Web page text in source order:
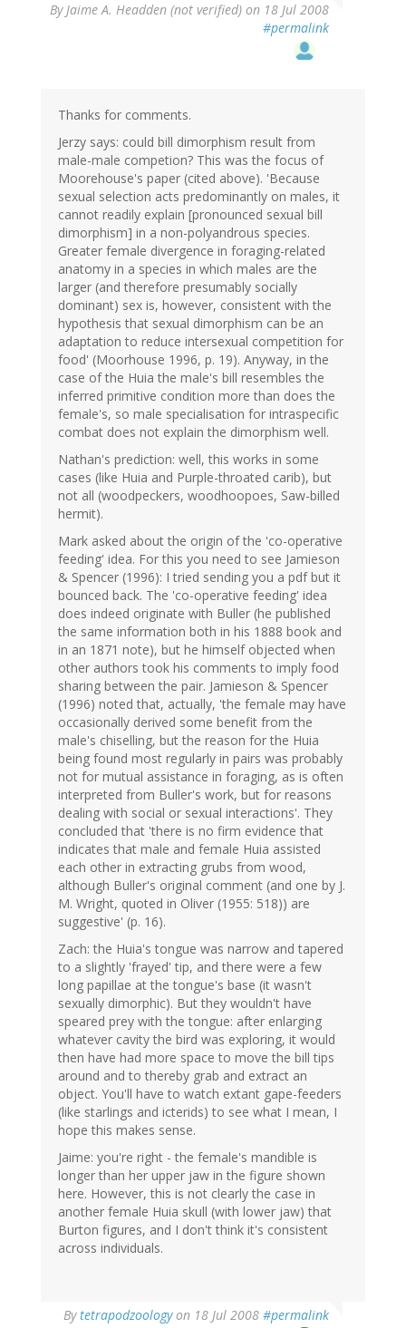
ByJaime A. Headden (not verified) on 18 Jul 2008
#permalink
Thanks for comments.
Jerzy says: could bill dimorphism result from
male-male competion? This was the focus of
Moorehouse's paper (cited above). 'Because
sexual selection acts predominantly on males, it
cannot readily explain [pronounced sexual bill
dimorphism] in a non-polyandrous species.
Greater female divergence in foraging-related
anatomy in a species in which males are the
larger (and therefore presumably socially
dominant) sex is, however, consistent with the
hypothesis that sexual dimorphism can be an
adaptation to reduce intersexual competition for
food' (Moorhouse 1996, p. 19). Anyway, in the
case of the Huia the male's bill resembles the
inferred primitive condition more than does the
female's, so male specialisation for intraspecific
combat does not explain the dimorphism well.
Nathan's prediction: well, this works in some
cases (like Huia and Purple-throated carib), but
not all (woodpeckers, woodhoopoes, Saw-billed
hermit).
Mark asked about the origin of the 'co-operative
feeding' idea. For this you need to see Jamieson
& Spencer (1996): I tried sending you a pdf but it
bounced back. The 'co-operative feeding' idea
does indeed originate with Buller (he published
the same information both in his 1888 book and
in an 1871 note), but he himself objected when
other authors took his comments to imply food
sharing between the pair. Jamieson & Spencer
(1996) noted that, actually, 'the female may have
occasionally derived some benefit from the
male's chiselling, but the reason for the Huia
being found most regularly in pairs was probably
not for mutual assistance in foraging, as is often
interpreted from Buller's work, but for reasons
dealing with social or sexual interactions'. They
concluded that 'there is no firm evidence that
indicates that male and female Huia assisted
each other in extracting grubs from wood,
although Buller's original comment (and one by J.
M. Wright, quoted in Oliver (1955: 518)) are
suggestive' (p. 16).
Zach: the Huia's tongue was narrow and tapered
to a slightly 'frayed' tip, and there were a few
long papillae at the tongue's base (it wasn't
sexually dimorphic). But they wouldn't have
speared prey with the tongue: after enlarging
whatever cavity the bird was exploring, it would
then have had more space to move the bill tips
around and to thereby grab and extract an
object. You'll have to watch extant gape-feeders
(like starlings and icterids) to see what I mean, I
hope this makes sense.
Jaime: you're right - the female's mandible is
longer than her upper jaw in the figure shown
here. However, this is not clearly the case in
another female Huia skull (with lower jaw) that
Burton figures, and I don't think it's consistent
across individuals.
Bytetrapodzoologyon 18 Jul 2008 #permalink